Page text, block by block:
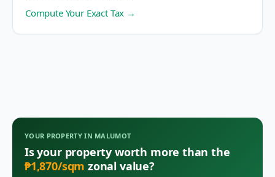
Compute Your Exact Tax →
YOUR PROPERTY IN MALUMOT
Is your property worth more than the
₱1,870/sqm zonal value?